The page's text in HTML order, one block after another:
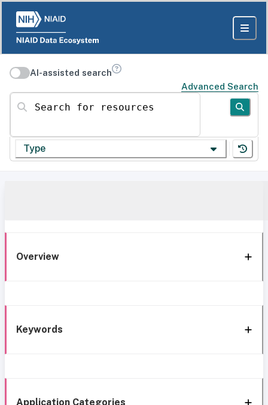
AI-assisted search
Advanced Search
Search for resources
Type
Overview
Keywords
Application Categories